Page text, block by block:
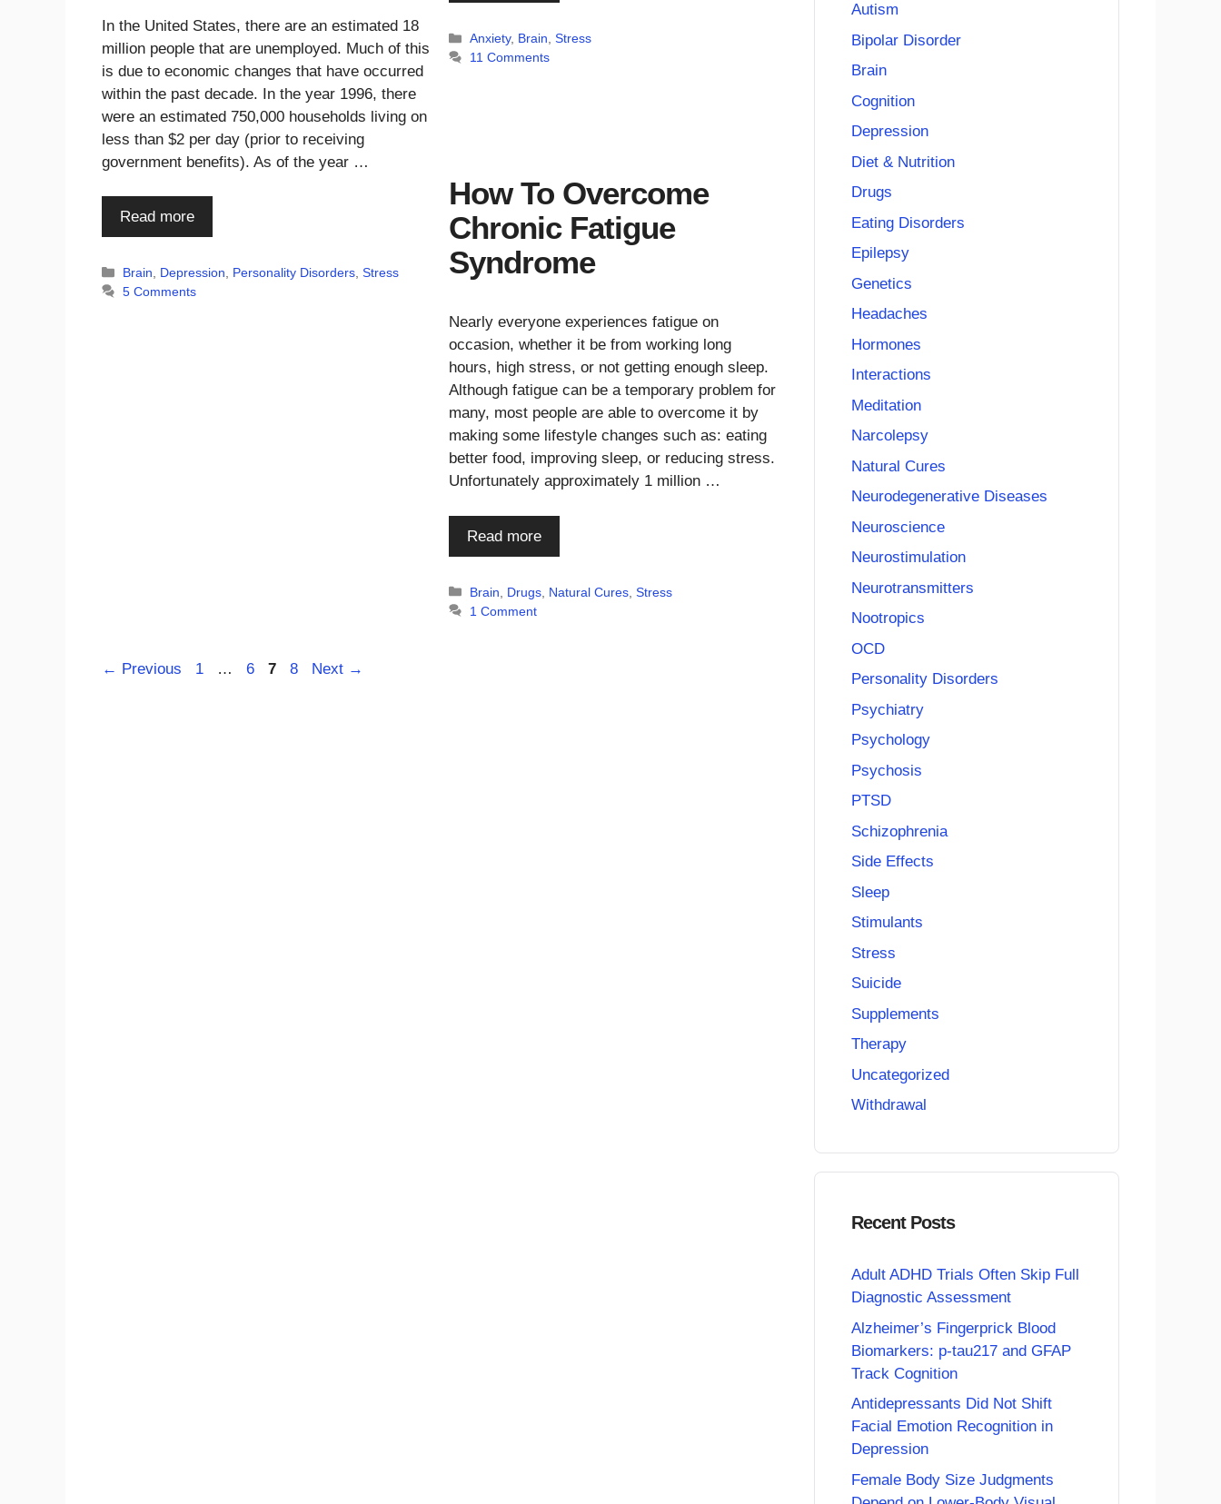
Categories
Anxiety, Brain ,Stress
11 Comments
In the United States, there are an estimated 18
million people that are unemployed. Much of this
is due to economic changes that have occurred
within the past decade. In the year 1996, there
were an estimated 750,000 households living on
less than $2 per day (prior to receiving
government benefits). As of the year …
Read more
Categories
Brain Depression Personality Disorders ,Stress
5 Comments
How To Overcome
Chronic Fatigue
Syndrome
Nearly everyone experiences fatigue on
occasion, whether it be from working long
hours, high stress, or not getting enough sleep.
Although fatigue can be a temporary problem for
many, most people are able to overcome it by
making some lifestyle changes such as: eating
better food, improving sleep, or reducing stress.
Unfortunately approximately 1 million …
Read more
Categories
Brain Drugs Natural Cures ,Stress
1 Comment
← Previous Page
1 … Page
6 Page
7 Page
8 Next →
Autism
Bipolar Disorder
Brain
Cognition
Depression
Diet & Nutrition
Drugs
Eating Disorders
Epilepsy
Genetics
Headaches
Hormones
Interactions
Meditation
Narcolepsy
Natural Cures
Neurodegenerative Diseases
Neuroscience
Neurostimulation
Neurotransmitters
Nootropics
OCD
Personality Disorders
Psychiatry
Psychology
Psychosis
PTSD
Schizophrenia
Side Effects
Sleep
Stimulants
Stress
Suicide
Supplements
Therapy
Uncategorized
Withdrawal
Recent Posts
Adult ADHD Trials Often Skip Full
Diagnostic Assessment
Alzheimer’s Fingerprick Blood
Biomarkers: p-tau217 and GFAP
Track Cognition
Antidepressants Did Not Shift
Facial Emotion Recognition in
Depression
Female Body Size Judgments